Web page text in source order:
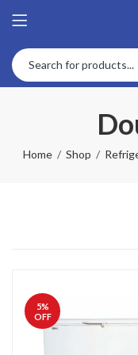
Home Shop
5%
OFF